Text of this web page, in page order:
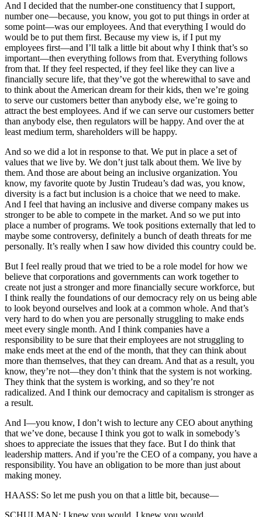
And I decided that the number-one constituency that I support,
number one—because, you know, you got to put things in order at
some point—was our employees. And that everything I would do
would be to put them first. Because my view is, if I put my
employees first—and I’ll talk a little bit about why I think that’s so
important—then everything follows from that. Everything follows
from that. If they feel respected, if they feel like they can live a
financially secure life, that they’ve got the wherewithal to save and
to think about the American dream for their kids, then we’re going
to serve our customers better than anybody else, we’re going to
attract the best employees. And if we can serve our customers better
than anybody else, then regulators will be happy. And over the at
least medium term, shareholders will be happy.
And so we did a lot in response to that. We put in place a set of
values that we live by. We don’t just talk about them. We live by
them. And those are about being an inclusive organization. You
know, my favorite quote by Justin Trudeau’s dad was, you know,
diversity is a fact but inclusion is a choice that we need to make.
And I feel that having an inclusive and diverse company makes us
stronger to be able to compete in the market. And so we put into
place a number of programs. We took positions externally that led to
maybe some controversy, definitely a bunch of death threats for me
personally. It’s really when I saw how divided this country could be.
But I feel really proud that we tried to be a role model for how we
believe that corporations and governments can work together to
create not just a stronger and more financially secure workforce, but
I think really the foundations of our democracy rely on us being able
to look beyond ourselves and look at a common whole. And that’s
very hard to do when you are personally struggling to make ends
meet every single month. And I think companies have a
responsibility to be sure that their employees are not struggling to
make ends meet at the end of the month, that they can think about
more than themselves, that they can dream. And that as a result, you
know, they’re not—they don’t think that the system is not working.
They think that the system is working, and so they’re not
radicalized. And I think our democracy and capitalism is stronger as
a result.
And I—you know, I don’t wish to lecture any CEO about anything
that we’ve done, because I think you got to walk in somebody’s
shoes to appreciate the issues that they face. But I do think that
leadership matters. And if you’re the CEO of a company, you have a
responsibility. You have an obligation to be more than just about
making money.
HAASS: So let me push you on that a little bit, because—